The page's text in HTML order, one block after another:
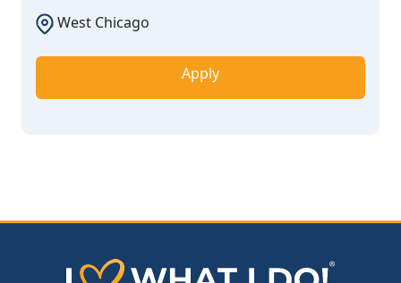
West Chicago
Apply